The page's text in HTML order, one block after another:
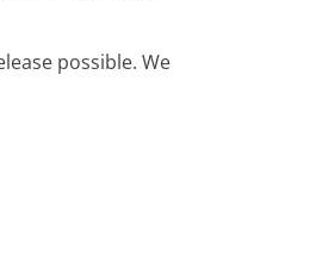
possible. We